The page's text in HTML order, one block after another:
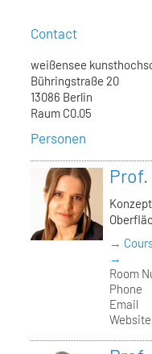
Contact
weißensee
Bühringstraße 20
13086 Berlin
Raum C0.05
Personen
Prof.
→
→
Room
Phone
Email
Website